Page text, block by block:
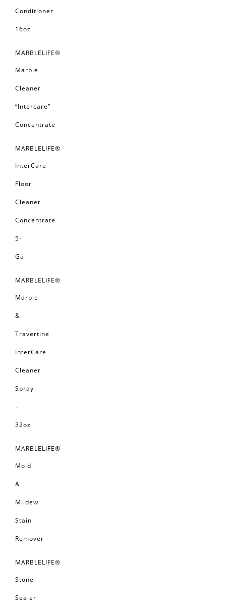
Conditioner
16oz
MARBLELIFE®
Marble
Cleaner
“Intercare”
Concentrate
MARBLELIFE®
InterCare
Floor
Cleaner
Concentrate
5-
Gal
MARBLELIFE®
Marble
&
Travertine
InterCare
Cleaner
Spray
–
32oz
MARBLELIFE®
Mold
&
Mildew
Stain
Remover
MARBLELIFE®
Stone
Sealer